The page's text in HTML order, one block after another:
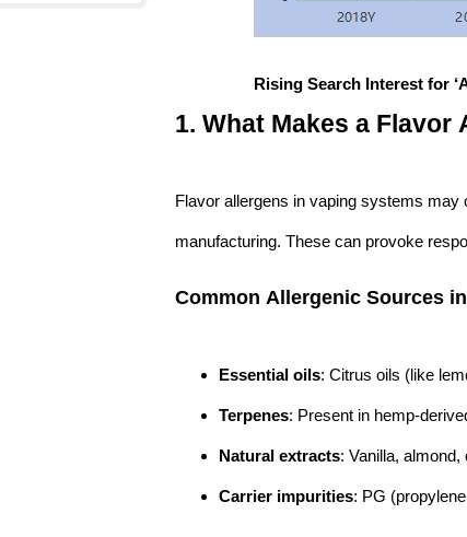
Rising Search Interest for
1. What Makes a
Flavor allergens in vaping systems
manufacturing. These can provoke
Common Allergenic Sources
Essential oils: Citrus oils (like
Terpenes: Present in hemp-
Natural extracts: Vanilla,
Carrier impurities: PG